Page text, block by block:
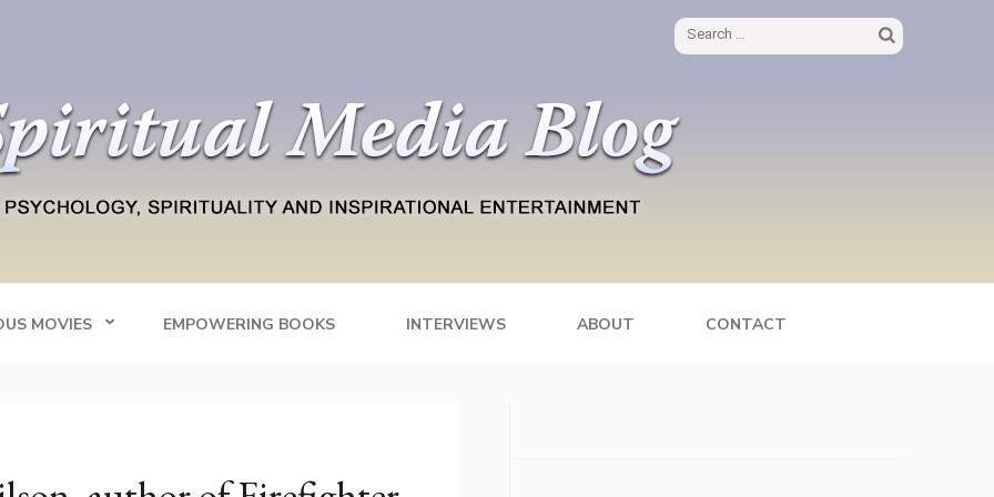
Search
MOVIES EMPOWERING BOOKS INTERVIEWS ABOUT CONTACT